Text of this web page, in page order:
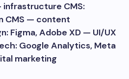
infrastructure CMS:
CMS — content
Figma, Adobe XD — UI/UX
Google Analytics, Meta
marketing